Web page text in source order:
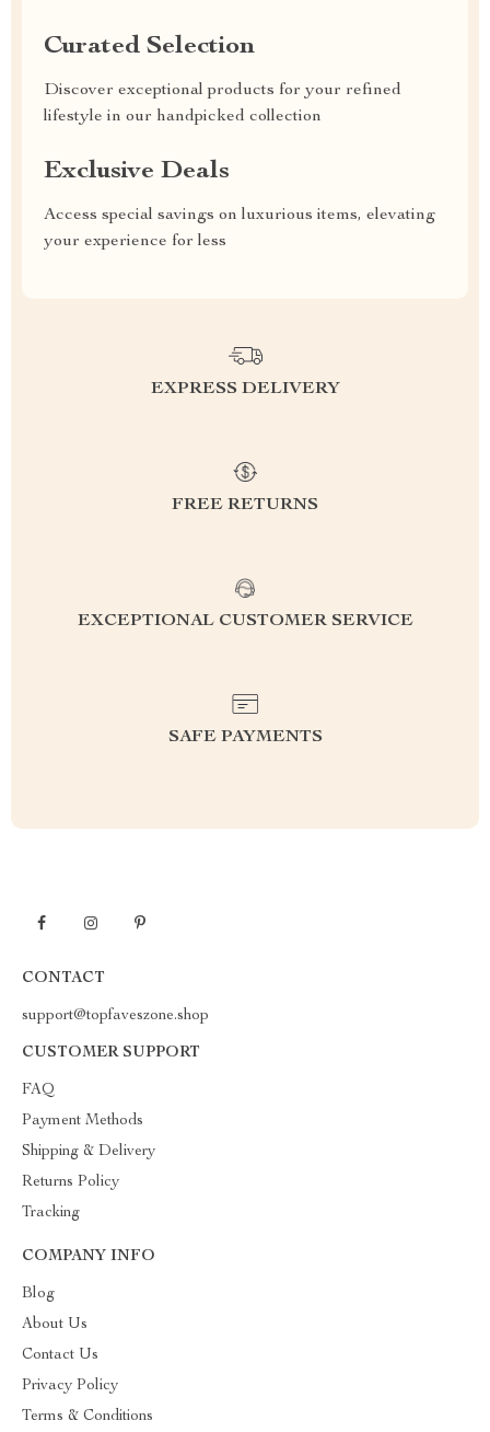
Curated Selection
Discover exceptional products for your refined
lifestyle in our handpicked collection
Exclusive Deals
Access special savings on luxurious items, elevating
your experience for less
EXPRESS DELIVERY
FREE RETURNS
EXCEPTIONAL CUSTOMER SERVICE
SAFE PAYMENTS
CONTACT
support@topfaveszone.shop
CUSTOMER SUPPORT
FAQ
Payment Methods
Shipping & Delivery
Returns Policy
Tracking
COMPANY INFO
Blog
About Us
Contact Us
Privacy Policy
Terms & Conditions